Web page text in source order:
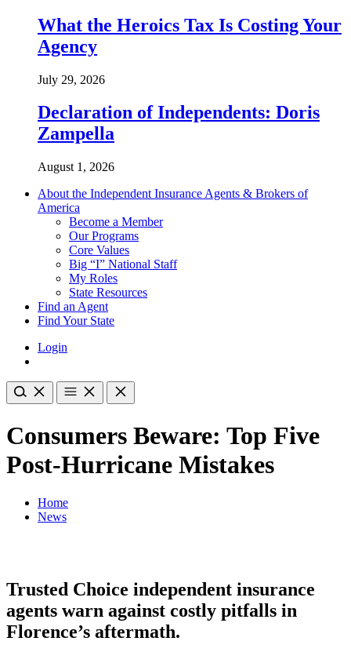
What the Heroics Tax Is Costing Your
Agency
July 29, 2026
Declaration of Independents: Doris
Zampella
August 1, 2026
About the Independent Insurance Agents & Brokers of
America
Become a Member
Our Programs
Core Values
Big “I” National Staff
My Roles
State Resources
Find an Agent
Find Your State
Login
Consumers Beware: Top Five
Post-Hurricane Mistakes
Home
News
Trusted Choice independent insurance
agents warn against costly pitfalls in
Florence’s aftermath.